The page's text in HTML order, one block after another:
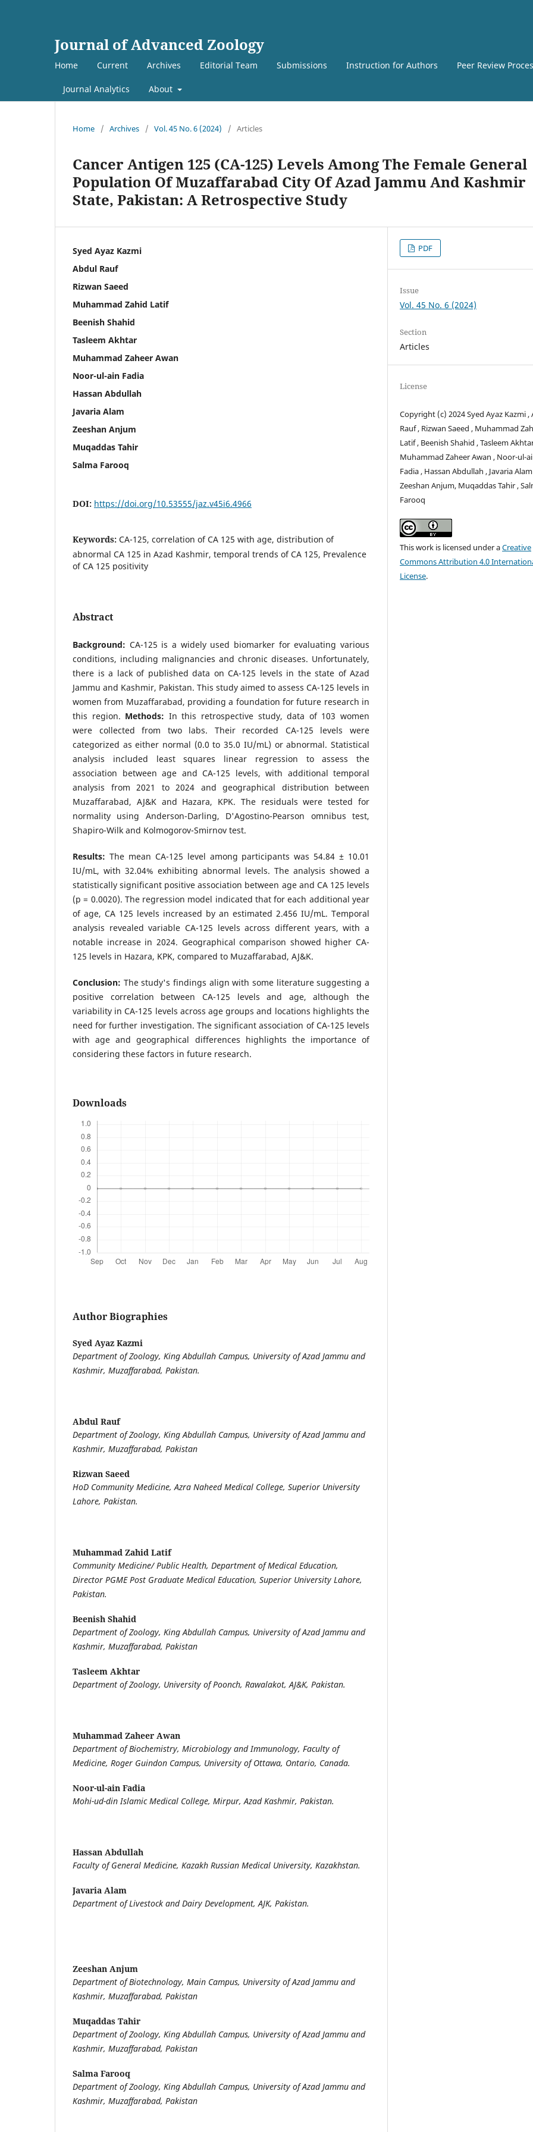
Journal of Advanced Zoology
Home Current Archives Editorial Team Submissions Instruction for Authors Peer Review
Journal Analytics About
Home / Archives / Vol. 45 No. 6 (2024) / Articles
Cancer Antigen 125 (CA-125) Levels Among The Female General
Population Of Muzaffarabad City Of Azad Jammu And Kashmir
State, Pakistan: A Retrospective Study
Syed Ayaz Kazmi
Abdul Rauf
Rizwan Saeed
Muhammad Zahid Latif
Beenish Shahid
Tasleem Akhtar
Muhammad Zaheer Awan
Noor-ul-ain Fadia
Hassan Abdullah
Javaria Alam
Zeeshan Anjum
Muqaddas Tahir
Salma Farooq
DOI: https://doi.org/10.53555/jaz.v45i6.4966
Keywords: CA-125, correlation of CA 125 with age, distribution of
abnormal CA 125 in Azad Kashmir, temporal trends of CA 125, Prevalence
of CA 125 positivity
Abstract
Background: CA-125 is a widely used biomarker for evaluating various
conditions, including malignancies and chronic diseases. Unfortunately,
there is a lack of published data on CA-125 levels in the state of Azad
Jammu and Kashmir, Pakistan. This study aimed to assess CA-125 levels in
women from Muzaffarabad, providing a foundation for future research in
this region. Methods: In this retrospective study, data of 103 women
were collected from two labs. Their recorded CA-125 levels were
categorized as either normal (0.0 to 35.0 IU/mL) or abnormal. Statistical
analysis included least squares linear regression to assess the
association between age and CA-125 levels, with additional temporal
analysis from 2021 to 2024 and geographical distribution between
Muzaffarabad, AJ&K and Hazara, KPK. The residuals were tested for
normality using Anderson-Darling, D'Agostino-Pearson omnibus test,
Shapiro-Wilk and Kolmogorov-Smirnov test.
Results: The mean CA-125 level among participants was 54.84 ± 10.01
IU/mL, with 32.04% exhibiting abnormal levels. The analysis showed a
statistically significant positive association between age and CA 125 levels
(p = 0.0020). The regression model indicated that for each additional year
of age, CA 125 levels increased by an estimated 2.456 IU/mL. Temporal
analysis revealed variable CA-125 levels across different years, with a
notable increase in 2024. Geographical comparison showed higher CA-
125 levels in Hazara, KPK, compared to Muzaffarabad, AJ&K.
Conclusion: The study's findings align with some literature suggesting a
positive correlation between CA-125 levels and age, although the
variability in CA-125 levels across age groups and locations highlights the
need for further investigation. The significant association of CA-125 levels
with age and geographical differences highlights the importance of
considering these factors in future research.
Downloads
Author Biographies
Syed Ayaz Kazmi
Department of Zoology, King Abdullah Campus, University of Azad Jammu and
Kashmir, Muzaffarabad, Pakistan.
Abdul Rauf
Department of Zoology, King Abdullah Campus, University of Azad Jammu and
Kashmir, Muzaffarabad, Pakistan
Rizwan Saeed
HoD Community Medicine, Azra Naheed Medical College, Superior University
Lahore, Pakistan.
Muhammad Zahid Latif
Community Medicine/ Public Health, Department of Medical Education,
Director PGME Post Graduate Medical Education, Superior University Lahore,
Pakistan.
Beenish Shahid
Department of Zoology, King Abdullah Campus, University of Azad Jammu and
Kashmir, Muzaffarabad, Pakistan
Tasleem Akhtar
Department of Zoology, University of Poonch, Rawalakot, AJ&K, Pakistan.
Muhammad Zaheer Awan
Department of Biochemistry, Microbiology and Immunology, Faculty of
Medicine, Roger Guindon Campus, University of Ottawa, Ontario, Canada.
Noor-ul-ain Fadia
Mohi-ud-din Islamic Medical College, Mirpur, Azad Kashmir, Pakistan.
Hassan Abdullah
Faculty of General Medicine, Kazakh Russian Medical University, Kazakhstan.
Javaria Alam
Department of Livestock and Dairy Development, AJK, Pakistan.
Zeeshan Anjum
Department of Biotechnology, Main Campus, University of Azad Jammu and
Kashmir, Muzaffarabad, Pakistan
Muqaddas Tahir
Department of Zoology, King Abdullah Campus, University of Azad Jammu and
Kashmir, Muzaffarabad, Pakistan
Salma Farooq
Department of Zoology, King Abdullah Campus, University of Azad Jammu and
Kashmir, Muzaffarabad, Pakistan
PDF
Issue
Vol. 45 No. 6 (2024)
Section
Articles
License
Copyright (c) 2024 Syed Ayaz Kazmi ,
Rauf , Rizwan Saeed , Muhammad
Latif , Beenish Shahid , Tasleem
Muhammad Zaheer Awan , Noor-ul-
Fadia , Hassan Abdullah , Javaria
Zeeshan Anjum, Muqaddas Tahir ,
Farooq
This work is licensed under aCreative
Commons Attribution 4.0
License.